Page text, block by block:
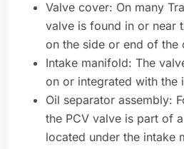
Valve cover: On many
valve is found in or near
on the side or end of the
Intake manifold: The
on or integrated with the
Oil separator assembly:
the PCV valve is part of
located under the intake